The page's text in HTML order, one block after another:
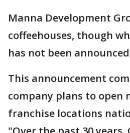
Manna Development
coffeehouses, though
has not been
This announcement
company plans to open
franchise locations